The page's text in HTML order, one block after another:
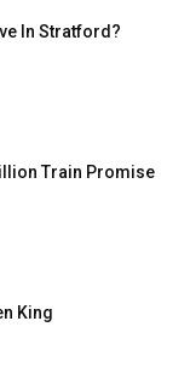
In Stratford?
Train Promise
King